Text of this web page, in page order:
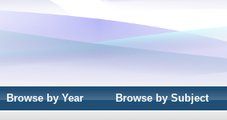
Browse by Year Browse by Subject